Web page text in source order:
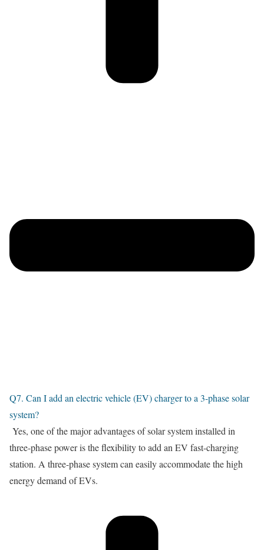
Q7. Can I add an electric vehicle (EV) charger to a 3-phase solar
system?
Yes, one of the major advantages of solar system installed in
three-phase power is the flexibility to add an EV fast-charging
station. A three-phase system can easily accommodate the high
energy demand of EVs.